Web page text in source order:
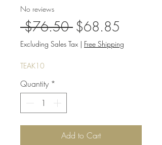
No reviews
$76.50 Regular
Price
$68.85
Price
Excluding Sales Tax | Free Shipping
TEAK10
Quantity *
Add to Cart